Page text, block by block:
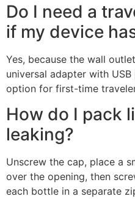
Do I need a
if my device
Yes, because the wall
universal adapter with
option for first-time
How do I pack
leaking?
Unscrew the cap, place a
over the opening, then
each bottle in a separate